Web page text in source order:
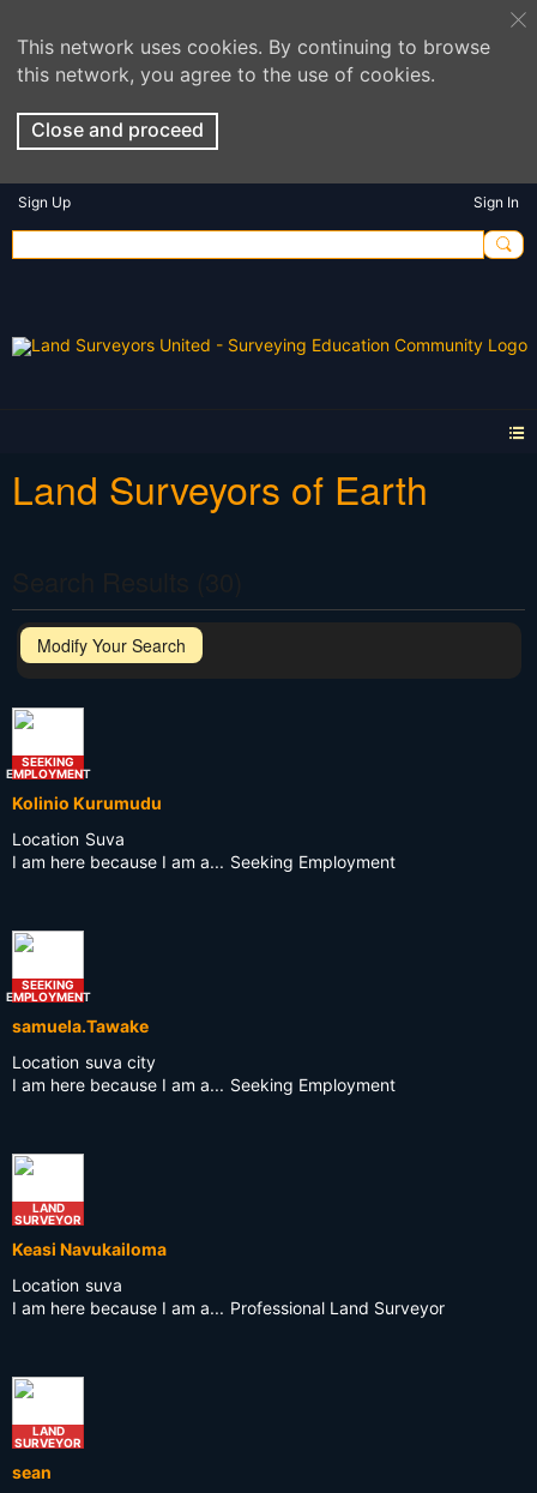
This network uses cookies. By continuing to browse
this network, you agree to the use of cookies.
Close and proceed
Sign Up Sign In
Land Surveyors of Earth
Modify Your Search
SEEKING
EMPLOYMENT
Kolinio Kurumudu
Location Suva
I am here because I am a... Seeking Employment
SEEKING
EMPLOYMENT
samuela.Tawake
Location suva city
I am here because I am a... Seeking Employment
LAND
SURVEYOR
Keasi Navukailoma
Location suva
I am here because I am a... Professional Land Surveyor
LAND
SURVEYOR
sean